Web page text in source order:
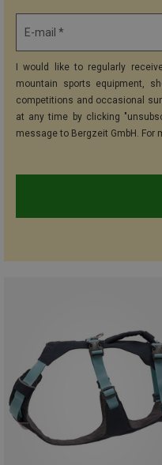
E-mail *
I would like to regularly
mountain sports equipment,
competitions and occasional
at any time by clicking
message to Bergzeit GmbH.